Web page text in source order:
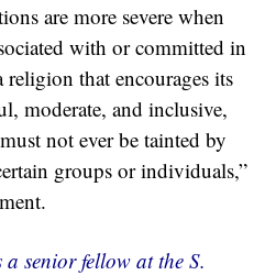
are more severe when
with or committed in
that encourages its
moderate, and inclusive,
not ever be tainted by
groups or individuals,”
senior fellow at the S.